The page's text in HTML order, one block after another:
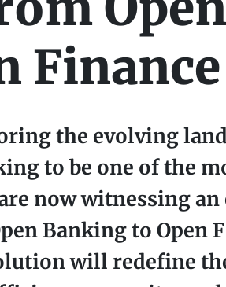
Finance
the evolving
to be one of the
now witnessing an
Banking to Open
will redefine